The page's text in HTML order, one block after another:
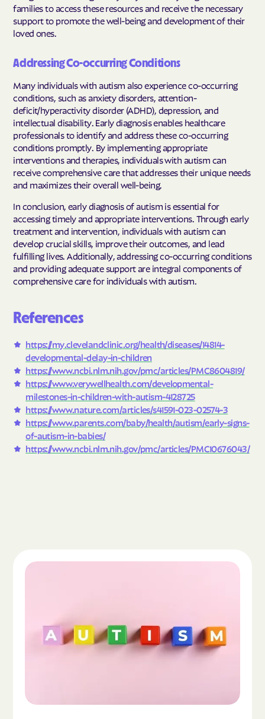
families to access these resources and receive the necessary
support to promote the well-being and development of their
loved ones.
Addressing Co-occurring Conditions
Many individuals with autism also experience co-occurring
conditions, such as anxiety disorders, attention-
deficit/hyperactivity disorder (ADHD), depression, and
intellectual disability. Early diagnosis enables healthcare
professionals to identify and address these co-occurring
conditions promptly. By implementing appropriate
interventions and therapies, individuals with autism can
receive comprehensive care that addresses their unique needs
and maximizes their overall well-being.
In conclusion, early diagnosis of autism is essential for
accessing timely and appropriate interventions. Through early
treatment and intervention, individuals with autism can
develop crucial skills, improve their outcomes, and lead
fulfilling lives. Additionally, addressing co-occurring conditions
and providing adequate support are integral components of
comprehensive care for individuals with autism.
References
https://my.clevelandclinic.org/health/diseases/14814-
developmental-delay-in-children
https://www.ncbi.nlm.nih.gov/pmc/articles/PMC8604819/
https://www.verywellhealth.com/developmental-
milestones-in-children-with-autism-4128725
https://www.nature.com/articles/s41591-023-02574-3
https://www.parents.com/baby/health/autism/early-signs-
of-autism-in-babies/
https://www.ncbi.nlm.nih.gov/pmc/articles/PMC10676043/
Read the article "What Is Autism Spectrum